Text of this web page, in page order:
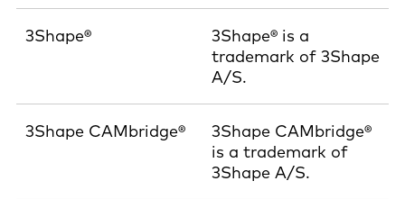
3Shape®
3Shape® is a
trademark of 3Shape
A/S.
3Shape CAMbridge®
3Shape CAMbridge®
is a trademark of
3Shape A/S.